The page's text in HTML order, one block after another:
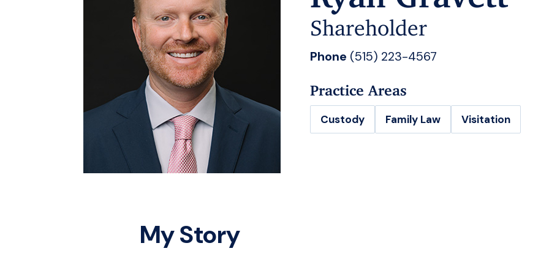
Shareholder
Phone (515) 223-4567
Practice Areas
Custody Family Law Visitation
My Story